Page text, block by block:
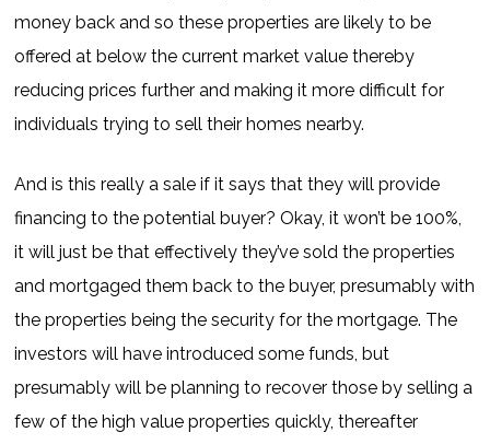
money back and so these properties are likely to be
offered at below the current market value thereby
reducing prices further and making it more difficult for
individuals trying to sell their homes nearby.
And is this really a sale if it says that they will provide
financing to the potential buyer? Okay, it won’t be 100%,
it will just be that effectively they’ve sold the properties
and mortgaged them back to the buyer, presumably with
the properties being the security for the mortgage. The
investors will have introduced some funds, but
presumably will be planning to recover those by selling a
few of the high value properties quickly, thereafter